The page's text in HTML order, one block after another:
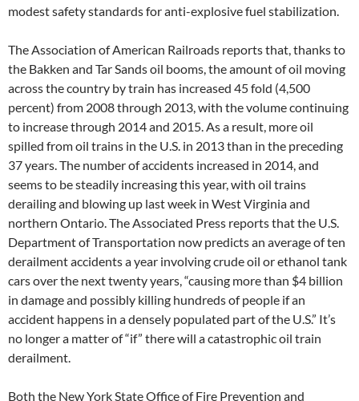
modest safety standards for anti-explosive fuel stabilization.
The Association of American Railroads reports that, thanks to
the Bakken and Tar Sands oil booms, the amount of oil moving
across the country by train has increased 45 fold (4,500
percent) from 2008 through 2013, with the volume continuing
to increase through 2014 and 2015. As a result, more oil
spilled from oil trains in the U.S. in 2013 than in the preceding
37 years. The number of accidents increased in 2014, and
seems to be steadily increasing this year, with oil trains
derailing and blowing up last week in West Virginia and
northern Ontario. The Associated Press reports that the U.S.
Department of Transportation now predicts an average of ten
derailment accidents a year involving crude oil or ethanol tank
cars over the next twenty years, “causing more than $4 billion
in damage and possibly killing hundreds of people if an
accident happens in a densely populated part of the U.S.” It’s
no longer a matter of “if” there will a catastrophic oil train
derailment.
Both the New York State Office of Fire Prevention and